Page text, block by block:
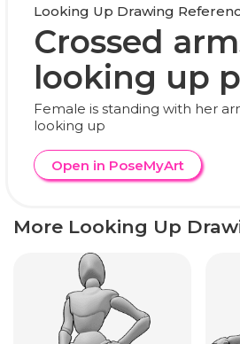
Looking Up Drawing
Crossed
looking up
Female is standing with her
looking up
Open in PoseMyArt
More Looking Up